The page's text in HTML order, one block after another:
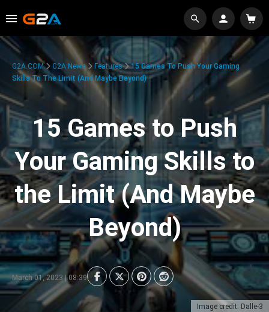
Image credit: Dalle-3
G2A.COM G2A News Features
15 Games To Push Your Gaming
Skills To The Limit (And Maybe Beyond)
15 Games to Push
Your Gaming Skills to
the Limit (And Maybe
Beyond)
March 01, 2023 | 08:39